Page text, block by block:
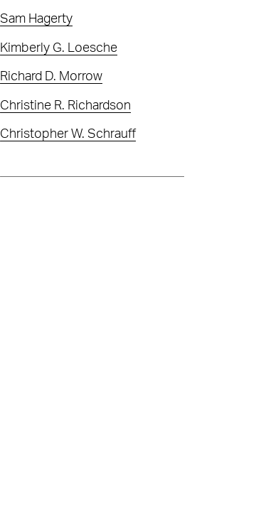
Sam Hagerty
Kimberly G. Loesche
Richard D. Morrow
Christine R. Richardson
Christopher W. Schrauff